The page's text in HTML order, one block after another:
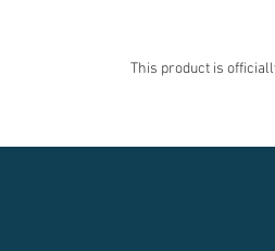
This product is